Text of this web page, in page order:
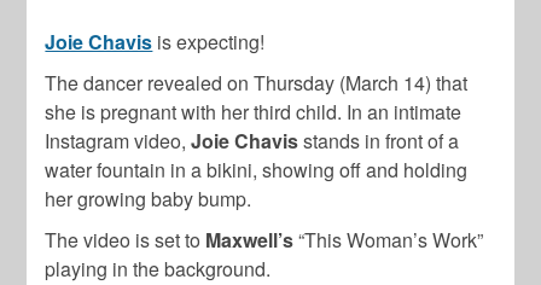
Joie Chavis is expecting!
The dancer revealed on Thursday (March 14) that
she is pregnant with her third child. In an intimate
Instagram video,Joie Chavisstands in front of a
water fountain in a bikini, showing off and holding
her growing baby bump.
The video is set to Maxwell’s“This Woman’s Work”
playing in the background.